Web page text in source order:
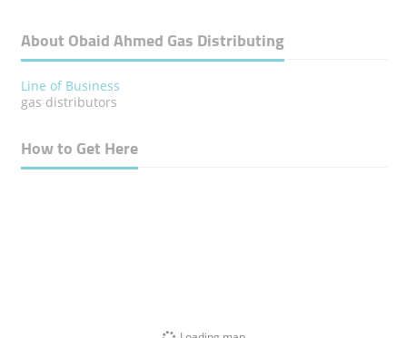
About Obaid Ahmed Gas Distributing
Line of Business
gas distributors
How to Get Here